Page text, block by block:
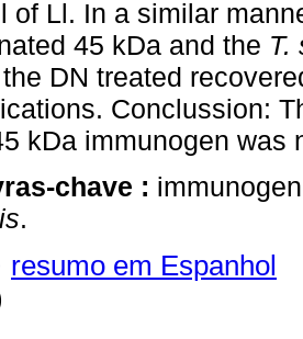
of Ll. In a similar
45 kDa and the T.
DN treated
Conclussion:
kDa immunogen was
chave :
.
resumo em Espanhol